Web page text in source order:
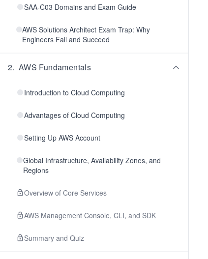
SAA-C03 Domains and Exam Guide
AWS Solutions Architect Exam Trap: Why
Engineers Fail and Succeed
2. AWS Fundamentals
Introduction to Cloud Computing
Advantages of Cloud Computing
Setting Up AWS Account
Global Infrastructure, Availability Zones, and
Regions
Overview of Core Services
AWS Management Console, CLI, and SDK
Summary and Quiz